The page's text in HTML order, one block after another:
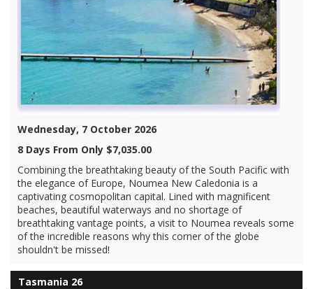
Wednesday, 7 October 2026
8 Days From Only $7,035.00
Combining the breathtaking beauty of the South Pacific with
the elegance of Europe, Noumea New Caledonia is a
captivating cosmopolitan capital. Lined with magnificent
beaches, beautiful waterways and no shortage of
breathtaking vantage points, a visit to Noumea reveals some
of the incredible reasons why this corner of the globe
shouldn't be missed!
Tasmania 26